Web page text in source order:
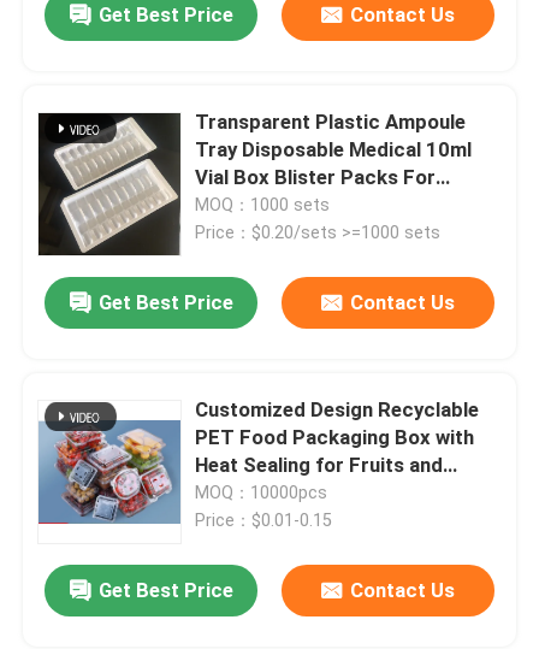
Get Best Price Contact Us
Transparent Plastic Ampoule
Tray Disposable Medical 10ml
Vial Box Blister Packs For
Tablets
MOQ：1000 sets
Price：$0.20/sets >=1000 sets
Get Best Price Contact Us
Customized Design Recyclable
PET Food Packaging Box with
Heat Sealing for Fruits and
Vegetables
MOQ：10000pcs
Price：$0.01-0.15
Get Best Price Contact Us